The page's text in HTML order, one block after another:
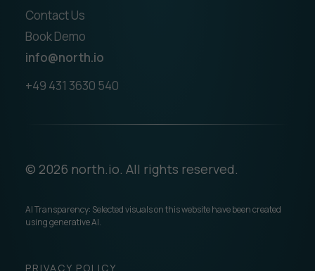
Contact Us
Book Demo
info@north.io
+49 431 3630 540
© 2026 north.io. All rights reserved.
AI Transparency: Selected visuals on this website have been created
using generative AI.
PRIVACY POLICY